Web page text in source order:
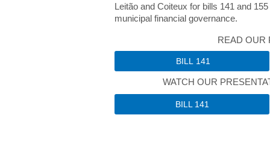
Leitão and Coiteux for bills 141 and
municipal financial governance.
READ OUR
BILL 141
WATCH OUR
BILL 141